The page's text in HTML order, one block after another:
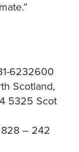
6232600
Scotland,
5325 Scot
828 – 242